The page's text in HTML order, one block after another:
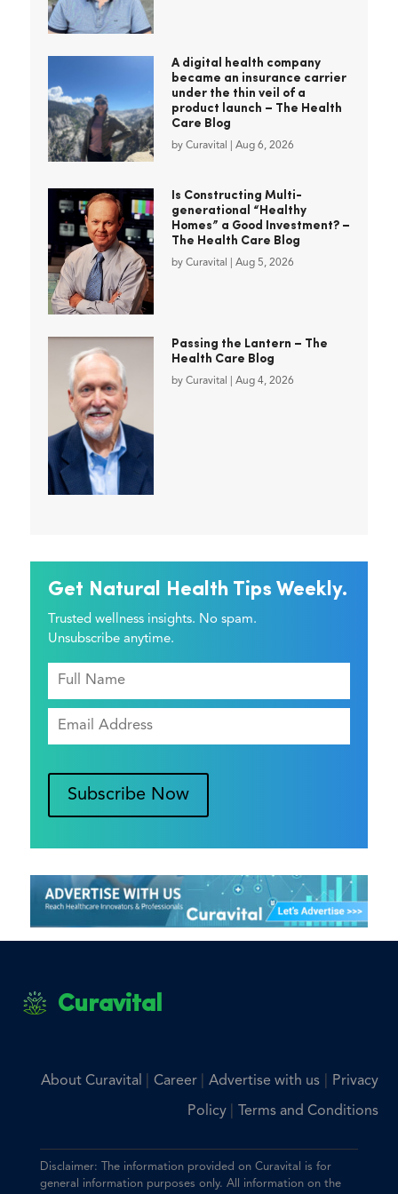
A digital health company
became an insurance carrier
under the thin veil of a
product launch – The Health
Care Blog
by Curavital Aug 6, 2026
Is Constructing Multi-
generational “Healthy
Homes” a Good Investment? –
The Health Care Blog
by Curavital Aug 5, 2026
Passing the Lantern – The
Health Care Blog
by Curavital Aug 4, 2026
Get Natural Health Tips Weekly.
Trusted wellness insights. No spam.
Unsubscribe anytime.
Subscribe Now
Curavital
About Curavital Career Advertise with us| Privacy
Policy Terms and Conditions
Disclaimer: The information provided on Curavital is for
general information purposes only. All information on the